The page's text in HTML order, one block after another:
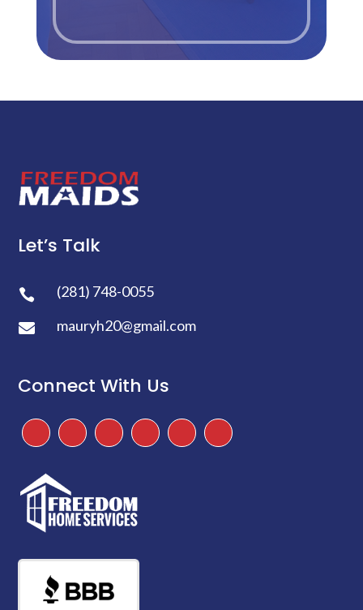
Let’s Talk
 (281) 748-0055
 mauryh20@gmail.com
Connect With Us